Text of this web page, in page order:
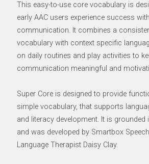
This easy-to-use core vocabulary is
early AAC users experience success
communication. It combines a
vocabulary with context specific
on daily routines and play activities to
communication meaningful and
Super Core is designed to provide
simple vocabulary, that supports
and literacy development. It is grounded
and was developed by Smartbox
Language Therapist Daisy Clay.